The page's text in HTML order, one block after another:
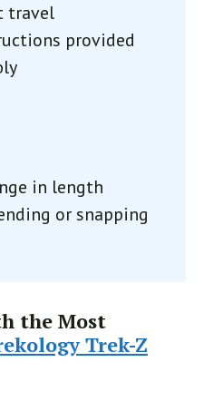
travel
provided
in length
or snapping
the Most
Trek-Z